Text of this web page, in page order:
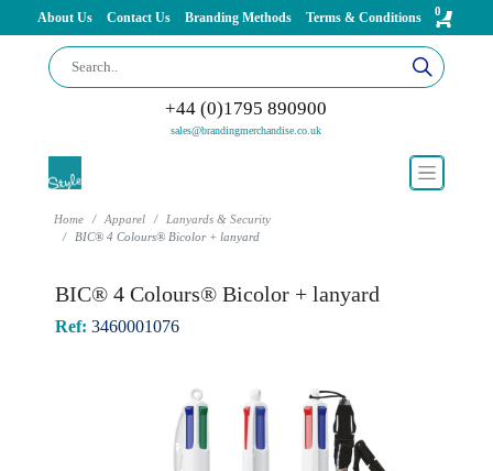
About Us Contact Us Branding Methods Terms & Conditions 0
+44 (0)1795 890900
sales@brandingmerchandise.co.uk
Home Apparel
Lanyards & Security
BIC® 4 Colours® Bicolor + lanyard
BIC® 4 Colours® Bicolor + lanyard
Ref: 3460001076